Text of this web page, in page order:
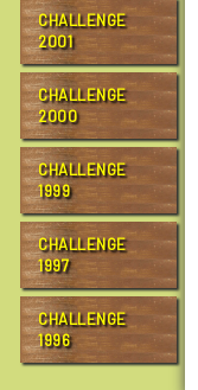
CHALLENGE
2001
CHALLENGE
2000
CHALLENGE
1999
CHALLENGE
1997
CHALLENGE
1996